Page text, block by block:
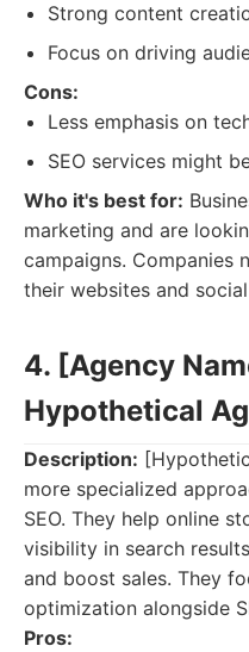
Strong content
Focus on driving
Cons:
Less emphasis on
SEO services might
Who it's best for:
marketing and are
campaigns. Companies
their websites and
4. [Agency
Hypothetical
Description:
more specialized
SEO. They help online
visibility in search
and boost sales. They
optimization alongside
Pros: